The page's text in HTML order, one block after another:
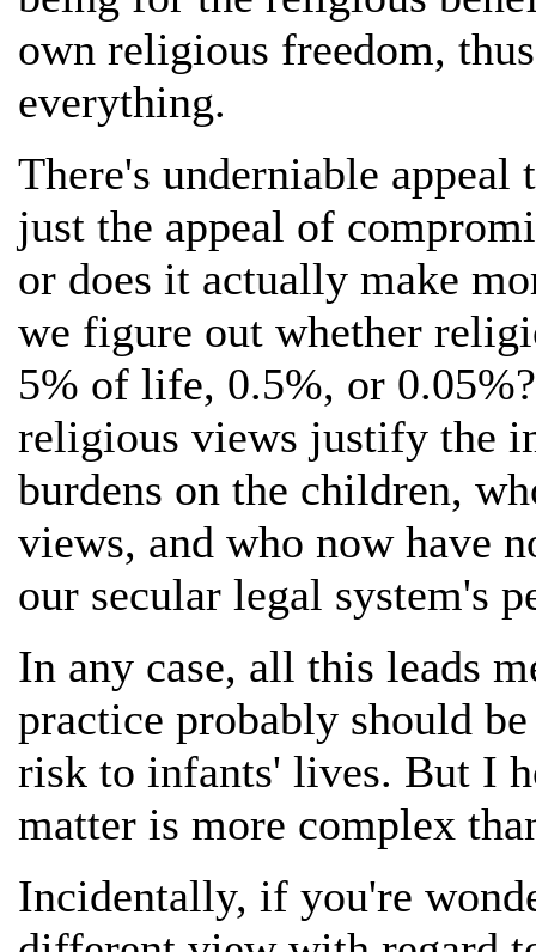
own religious freedom,
everything.
There's underniable
just the appeal of
or does it actually make
we figure out whether
5% of life, 0.5%, or
religious views justify the
burdens on the children,
views, and who now have
our secular legal system's
In any case, all this leads
practice probably should
risk to infants' lives. But I
matter is more complex
Incidentally, if you're